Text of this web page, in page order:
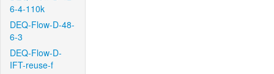
6-4-110k
DEQ-Flow-D-48-
6-3
DEQ-Flow-D-
IFT-reuse-f